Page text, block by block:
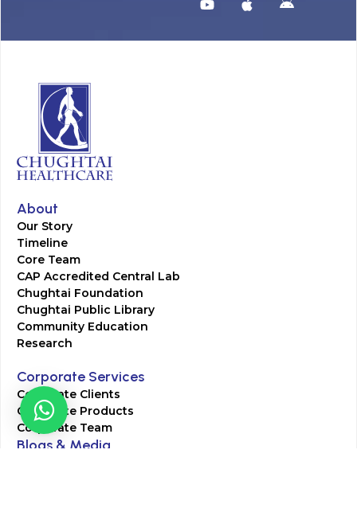
About
Our Story
Timeline
Core Team
CAP Accredited Central Lab
Chughtai Foundation
Chughtai Public Library
Community Education
Research
Corporate Services
Corporate Clients
Corporate Products
Corporate Team
Blogs & Media